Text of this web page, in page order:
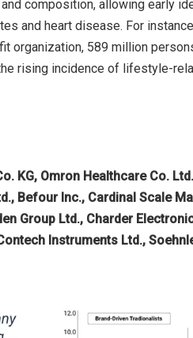
composition, allowing early
and heart disease. For
organization, 589 million
rising incidence of lifestyle-
KG, Omron Healthcare Co.
Befour Inc., Cardinal Scale
Group Ltd., Charder
Instruments Ltd.,